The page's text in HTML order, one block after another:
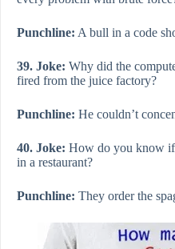
Punchline: A bull in a code
39. Joke: Why did the
fired from the juice factory?
Punchline: He couldn’t
40. Joke: How do you know if
in a restaurant?
Punchline: They order the